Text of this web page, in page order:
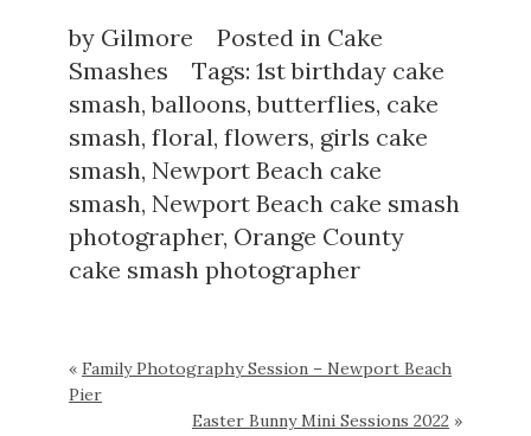
by Gilmore Posted in Cake
Smashes
Tags:1st birthday cake
smash,balloons,butterflies, cake
smash,floral,flowers, girls cake
smash,Newport Beach cake
smash,Newport Beach cake smash
photographer, Orange County
cake smash photographer
« Family Photography Session – Newport Beach
Pier
Easter Bunny Mini Sessions 2022 »